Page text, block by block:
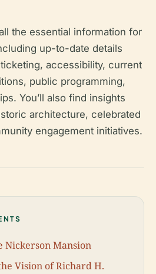
the essential information for
up-to-date details
accessibility, current
public programming,
You’ll also find insights
architecture, celebrated
engagement initiatives.
Nickerson Mansion
Vision of Richard H.